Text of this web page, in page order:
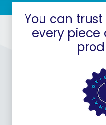
You can
every piece